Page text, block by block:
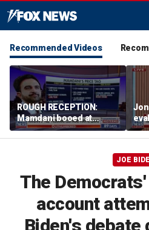
Recommended Videos
ROUGH RECEPTION:
Mamdani booed at
Staten Island event
JOE
The
account
Biden's debate